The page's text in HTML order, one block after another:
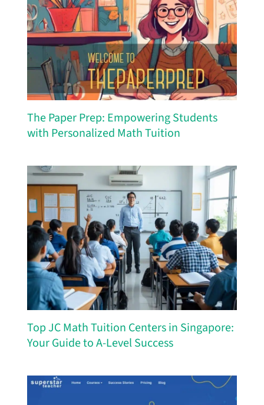
The Paper Prep: Empowering Students
with Personalized Math Tuition
Top JC Math Tuition Centers in Singapore:
Your Guide to A-Level Success